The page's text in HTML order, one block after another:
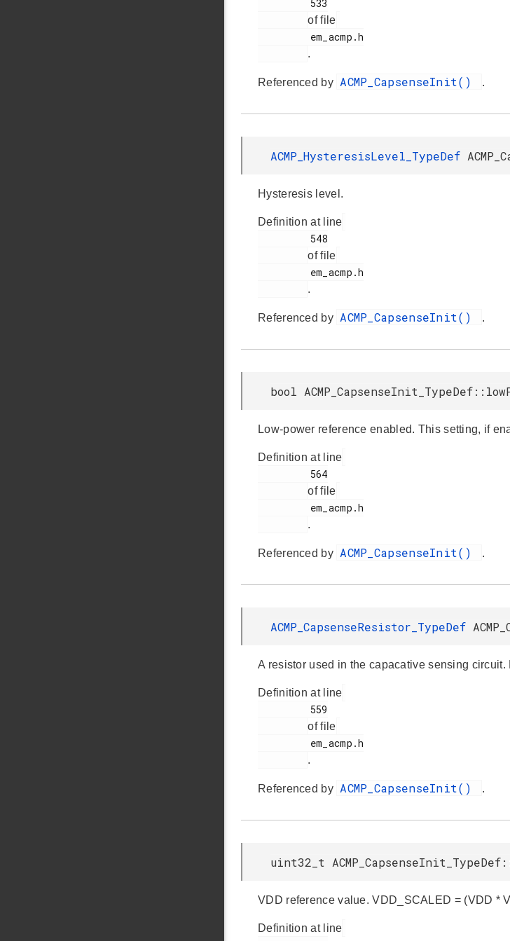
of file
.
Referenced by ACMP_CapsenseInit() .
ACMP_HysteresisLevel_TypeDef
Hysteresis level.
Definition at line
of file
.
Referenced by ACMP_CapsenseInit() .
bool
Low-power reference enabled. This setting, if
Definition at line
of file
.
Referenced by ACMP_CapsenseInit() .
ACMP_CapsenseResistor_TypeDef
A resistor used in the capacative sensing
Definition at line
of file
.
Referenced by ACMP_CapsenseInit() .
uint32_t
VDD reference value. VDD_SCALED = (VDD *
Definition at line